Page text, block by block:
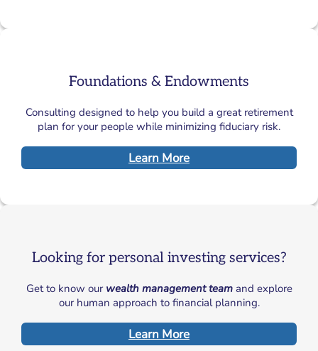
Foundations & Endowments
Consulting designed to help you build a great retirement
plan for your people while minimizing fiduciary risk.
Learn More
Looking for personal investing services?
Get to know our wealth management teamand explore
our human approach to financial planning.
Learn More